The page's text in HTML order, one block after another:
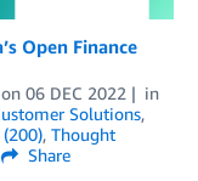
Open Finance
on 06 DEC 2022
in
Solutions,
, Thought
Share